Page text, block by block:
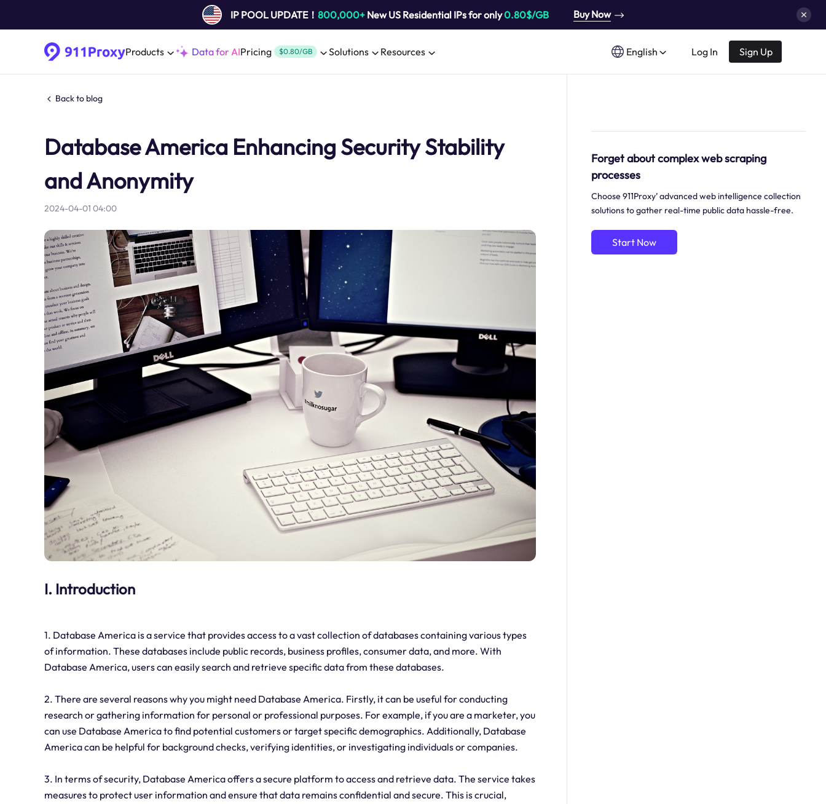
IP POOL UPDATE！ 800,000+New US Residential IPs for only0.80$/GB Buy Now
Products Data for AIPricing $0.80/GB Solutions Resources English Log In Sign Up
Back to blog
Database America Enhancing Security Stability
and Anonymity
2024-04-01 04:00
I. Introduction
1. Database America is a service that provides access to a vast collection of databases containing various types
of information. These databases include public records, business profiles, consumer data, and more. With
Database America, users can easily search and retrieve specific data from these databases.
2. There are several reasons why you might need Database America. Firstly, it can be useful for conducting
research or gathering information for personal or professional purposes. For example, if you are a marketer, you
can use Database America to find potential customers or target specific demographics. Additionally, Database
America can be helpful for background checks, verifying identities, or investigating individuals or companies.
3. In terms of security, Database America offers a secure platform to access and retrieve data. The service takes
measures to protect user information and ensure that data remains confidential and secure. This is crucial,
Forget about complex web scraping
processes
Choose 911Proxy’ advanced web intelligence collection
solutions to gather real-time public data hassle-free.
Start Now